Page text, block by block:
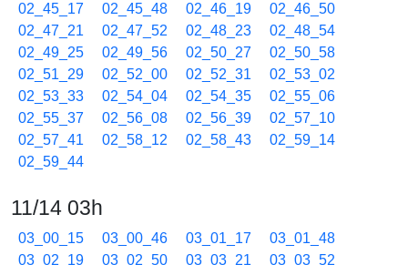
02_45_17
02_45_48 02_46_19
02_46_50
02_47_21
02_47_52 02_48_23
02_48_54
02_49_25
02_49_56 02_50_27
02_50_58
02_51_29
02_52_00 02_52_31
02_53_02
02_53_33
02_54_04 02_54_35
02_55_06
02_55_37
02_56_08 02_56_39
02_57_10
02_57_41
02_58_12 02_58_43
02_59_14
02_59_44
11/14 03h
03_00_15 03_00_46 03_01_17
03_01_48
03_02_19
03_02_50 03_03_21
03_03_52